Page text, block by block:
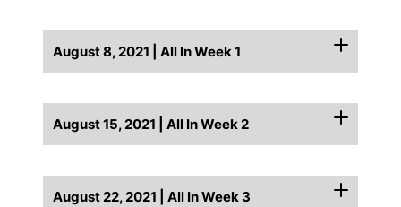
August 8, 2021 | All In Week 1
August 15, 2021 | All In Week 2
August 22, 2021 | All In Week 3